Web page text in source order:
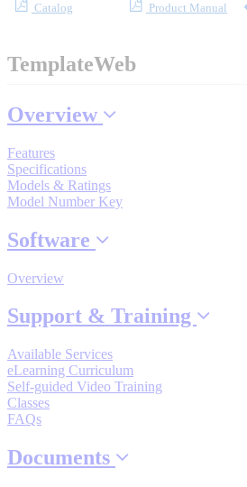
Spindle Products
Where to Buy
Industrial Robots
Reed Switches - Relays - Proximity Switches
Catalog Product Manual
TemplateWeb
Overview
Features
Specifications
Models & Ratings
Model Number Key
Software
Overview
Support & Training
Available Services
eLearning Curriculum
Self-guided Video Training
Classes
FAQs
Documents